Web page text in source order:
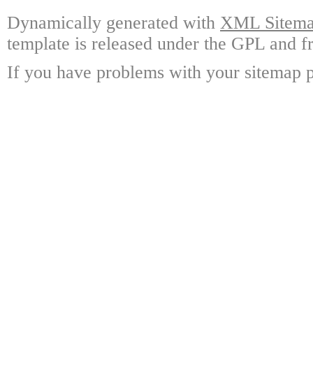
Dynamically generated with XML
template is released under the GPL and
If you have problems with your sitemap